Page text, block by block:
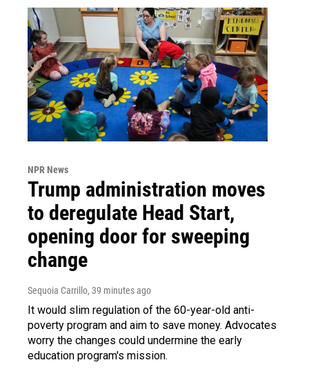
NPR News
Trump administration moves
to deregulate Head Start,
opening door for sweeping
change
Sequoia Carrillo, 39 minutes ago
It would slim regulation of the 60-year-old anti-
poverty program and aim to save money. Advocates
worry the changes could undermine the early
education program's mission.